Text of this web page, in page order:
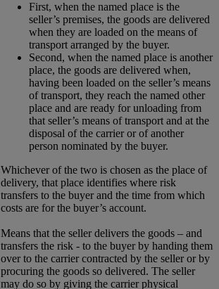
First, when the named place is the
seller’s premises, the goods are delivered
when they are loaded on the means of
transport arranged by the buyer.
Second, when the named place is another
place, the goods are delivered when,
having been loaded on the seller’s means
of transport, they reach the named other
place and are ready for unloading from
that seller’s means of transport and at the
disposal of the carrier or of another
person nominated by the buyer.
Whichever of the two is chosen as the place of
delivery, that place identifies where risk
transfers to the buyer and the time from which
costs are for the buyer’s account.
Means that the seller delivers the goods – and
transfers the risk - to the buyer by handing them
over to the carrier contracted by the seller or by
procuring the goods so delivered. The seller
may do so by giving the carrier physical